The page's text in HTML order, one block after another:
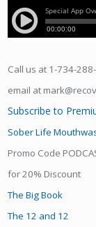
Call us at 1-734-
email at
Subscribe to
Sober Life
Promo Code
for 20% Discount
The Big Book
The 12 and 12